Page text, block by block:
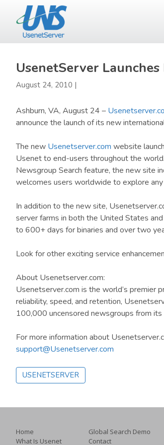
content
primary
sidebar
UsenetServer
August 24, 2010 |
Ashburn, VA, August 24 –
announce the launch of its new
The new Usenetserver.com website
Usenet to end-users throughout the
Newsgroup Search feature, the new site
welcomes users worldwide to explore
In addition to the new site,
server farms in both the United States
to 600+ days for binaries and over two
Look for other exciting service
About Usenetserver.com:
Usenetserver.com is the world’s premier
reliability, speed, and retention,
100,000 uncensored newsgroups from
For more information about
support@Usenetserver.com
USENETSERVER
Home
What Is Usenet
Global Search Demo
Contact